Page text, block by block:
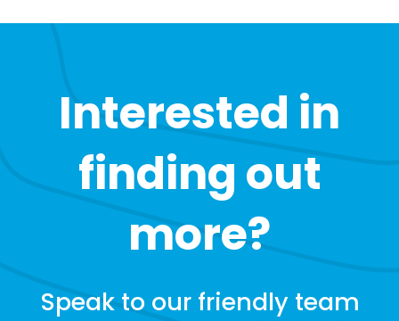
Interested in
finding out
more?
Speak to our friendly team